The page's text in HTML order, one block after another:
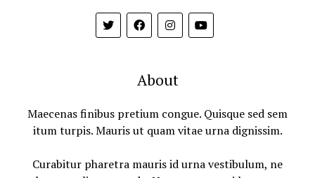
About
Maecenas finibus pretium congue. Quisque sed sem
itum turpis. Mauris ut quam vitae urna dignissim.
Curabitur pharetra mauris id urna vestibulum, ne